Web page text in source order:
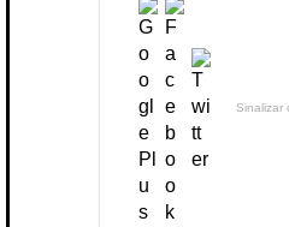
Sinalizar